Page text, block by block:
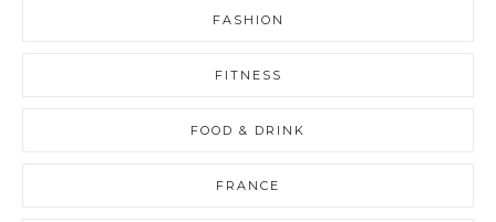
FASHION
FITNESS
FOOD & DRINK
FRANCE